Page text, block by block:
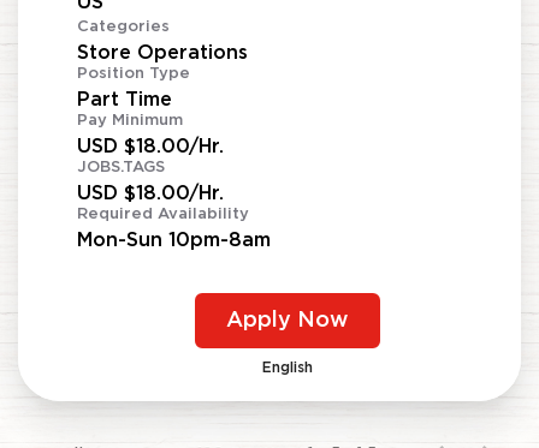
Categories
Store Operations
Position Type
Part Time
Pay Minimum
USD $18.00/Hr.
JOBS.TAGS
USD $18.00/Hr.
Required Availability
Mon-Sun 10pm-8am
Apply Now
English